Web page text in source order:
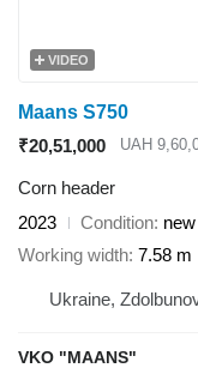
VIDEO
Maans S750
₹20,51,000
UAH
Corn header
2023
Condition new
Working width 7.58 m
Ukraine,
VKO "MAANS"